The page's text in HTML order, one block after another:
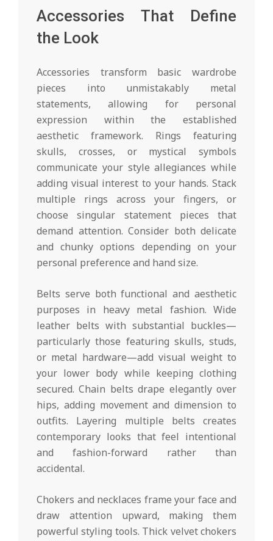
Accessories That Define
the Look
Accessories transform basic wardrobe
pieces into unmistakably metal
statements, allowing for personal
expression within the established
aesthetic framework. Rings featuring
skulls, crosses, or mystical symbols
communicate your style allegiances while
adding visual interest to your hands. Stack
multiple rings across your fingers, or
choose singular statement pieces that
demand attention. Consider both delicate
and chunky options depending on your
personal preference and hand size.
Belts serve both functional and aesthetic
purposes in heavy metal fashion. Wide
leather belts with substantial buckles—
particularly those featuring skulls, studs,
or metal hardware—add visual weight to
your lower body while keeping clothing
secured. Chain belts drape elegantly over
hips, adding movement and dimension to
outfits. Layering multiple belts creates
contemporary looks that feel intentional
and fashion-forward rather than
accidental.
Chokers and necklaces frame your face and
draw attention upward, making them
powerful styling tools. Thick velvet chokers